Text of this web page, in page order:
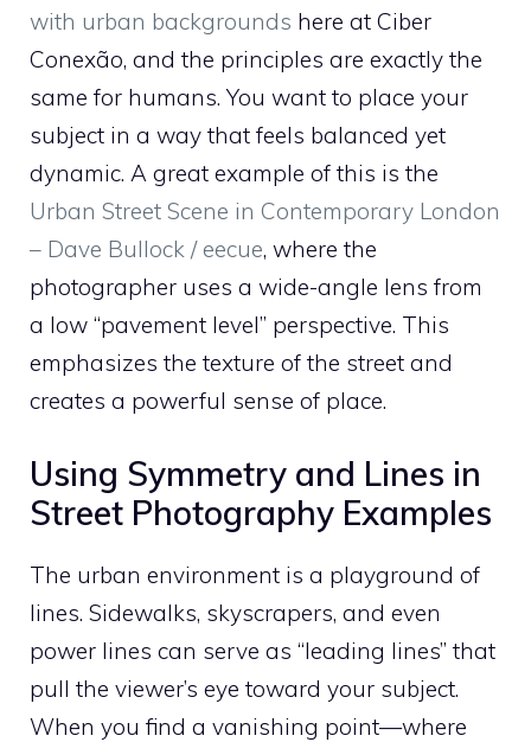
with urban backgrounds here at Ciber
Conexão, and the principles are exactly the
same for humans. You want to place your
subject in a way that feels balanced yet
dynamic. A great example of this is the
Urban Street Scene in Contemporary London
– Dave Bullock / eecue, where the
photographer uses a wide-angle lens from
a low “pavement level” perspective. This
emphasizes the texture of the street and
creates a powerful sense of place.
Using Symmetry and Lines in
Street Photography Examples
The urban environment is a playground of
lines. Sidewalks, skyscrapers, and even
power lines can serve as “leading lines” that
pull the viewer’s eye toward your subject.
When you find a vanishing point—where